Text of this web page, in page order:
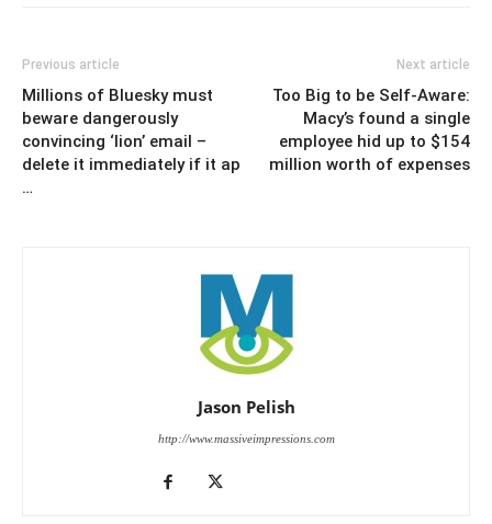
Previous article
Millions of Bluesky must
beware dangerously
convincing ‘lion’ email –
delete it immediately if it ap
…
Next article
Too Big to be Self-Aware:
Macy’s found a single
employee hid up to $154
million worth of expenses
Jason Pelish
http://www.massiveimpressions.com